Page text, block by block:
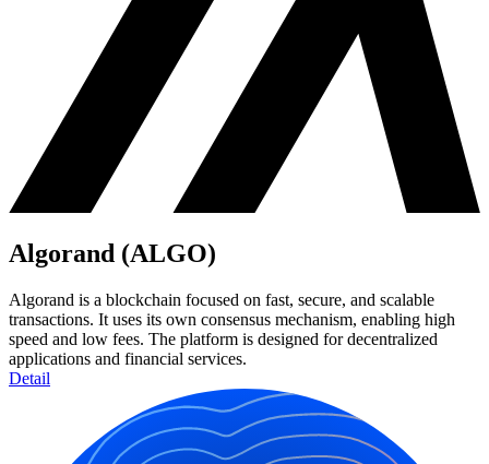
Algorand (ALGO)
Algorand is a blockchain focused on fast, secure, and scalable
transactions. It uses its own consensus mechanism, enabling high
speed and low fees. The platform is designed for decentralized
applications and financial services.
Detail